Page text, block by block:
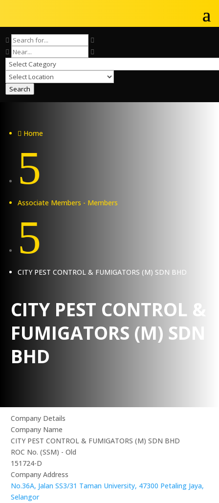
Search
 Home
5
Associate Members - Members
5
CITY PEST CONTROL & FUMIGATORS (M) SDN BHD
CITY PEST CONTROL &
FUMIGATORS (M) SDN
BHD
Company Details
Company Name
CITY PEST CONTROL & FUMIGATORS (M) SDN BHD
ROC No. (SSM) - Old
151724-D
Company Address
No.36A, Jalan SS3/31 Taman University, 47300 Petaling Jaya,
Selangor